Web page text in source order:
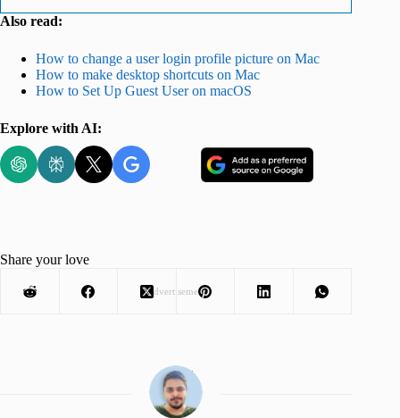
Also read:
How to change a user login profile picture on Mac
How to make desktop shortcuts on Mac
How to Set Up Guest User on macOS
Explore with AI:
Advertisement
Share your love